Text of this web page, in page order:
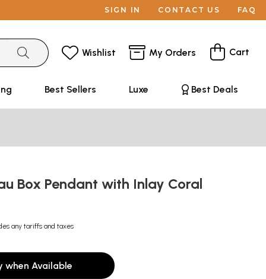
SIGN IN CONTACT US FAQ
Wishlist My Orders Cart
Best Sellers Luxe Best Deals
Box Pendant with Inlay Coral
any tariffs and taxes
when Available